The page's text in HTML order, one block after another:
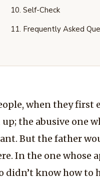
Self-Check
Frequently Asked
when they first
up; the abusive one
But the father
In the one
didn’t know how to